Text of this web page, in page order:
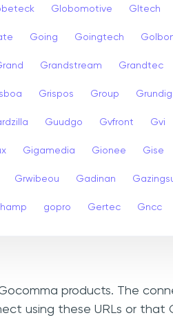
Globomotive Gltech
Going Goingtech
Grandstream Grandtec
Grispos Group Grundig
Guudgo Gvfront Gvi
Gigamedia Gionee Gise
Grwibeou Gadinan
gopro Gertec Gncc
products. The
using these URLs or